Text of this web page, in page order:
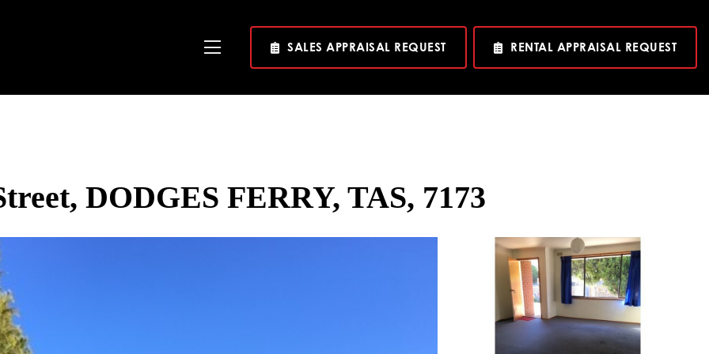
Toggle
SALES APPRAISAL REQUEST RENTAL APPRAISAL REQUEST
DODGES FERRY, TAS, 7173